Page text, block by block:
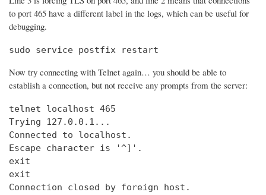
to port 465 have a different label in the logs, which can be useful for
debugging.
sudo service postfix restart
Now try connecting with Telnet again… you should be able to
establish a connection, but not receive any prompts from the server:
telnet
Trying
Connected to localhost.
Escape character is '^]'.
exit
exit
Connection closed by foreign host.